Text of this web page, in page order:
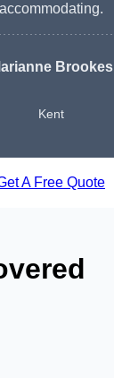
accommodating.
Brookes
Kent
A Free Quote